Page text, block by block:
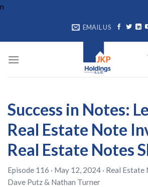
n
EMAIL US
Success in Notes:
Real Estate Note
Real Estate Notes
Episode 116 · May 12, 2024 · Real Estate
Dave Putz& Nathan Turner